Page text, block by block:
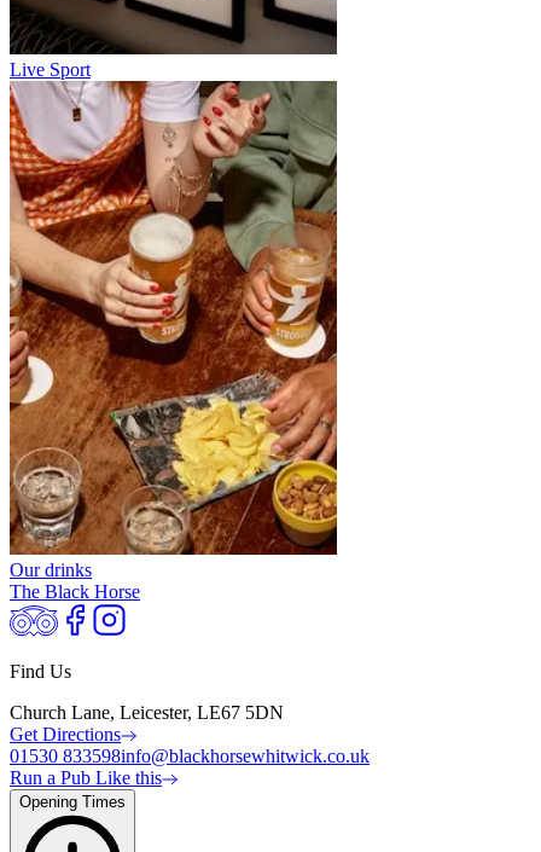
Live Sport
Our drinks
The Black Horse
Find Us
Church Lane, Leicester, LE67 5DN
Get Directions
01530 833598info@blackhorsewhitwick.co.uk
Run a Pub Like this
Opening Times